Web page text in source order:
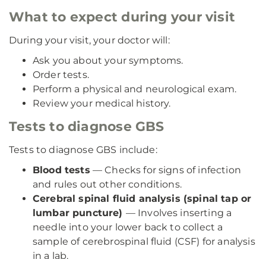
What to expect during your visit
During your visit, your doctor will:
Ask you about your symptoms.
Order tests.
Perform a physical and neurological exam.
Review your medical history.
Tests to diagnose GBS
Tests to diagnose GBS include:
Blood tests — Checks for signs of infection
and rules out other conditions.
Cerebral spinal fluid analysis (spinal tap or
lumbar puncture) — Involves inserting a
needle into your lower back to collect a
sample of cerebrospinal fluid (CSF) for analysis
in a lab.